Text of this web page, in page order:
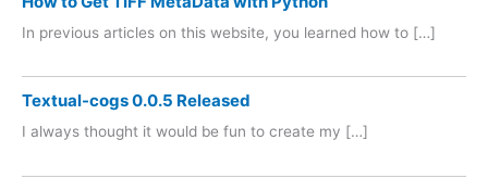
In previous articles on this website, you learned how to […]
Textual-cogs 0.0.5 Released
I always thought it would be fun to create my […]